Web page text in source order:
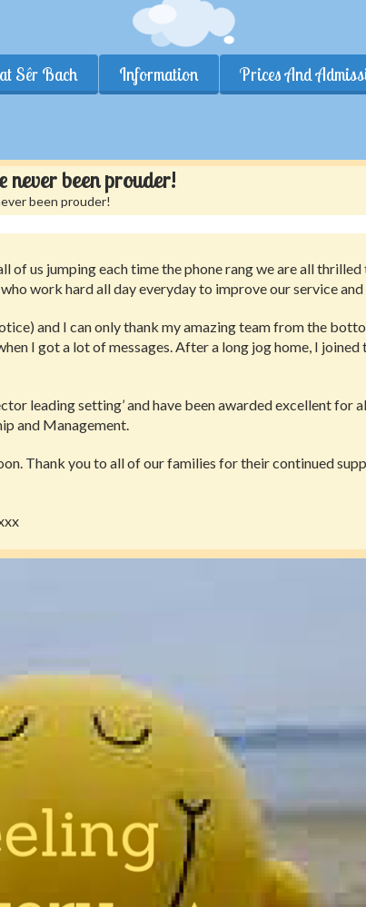
Sêr Bach Information Prices And
never been prouder!
been prouder!
of us jumping each time the phone rang we are all
work hard all day everyday to improve our service
and I can only thank my amazing team from the
I got a lot of messages. After a long jog home, I
leading setting’ and have been awarded excellent for
and Management.
Thank you to all of our families for their continued